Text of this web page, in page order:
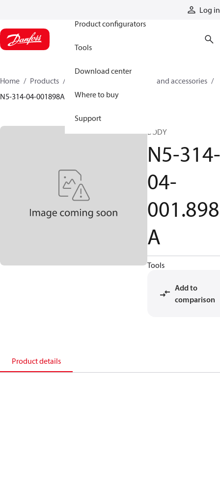
Log in
Product configurators
Tools
Download center
Where to buy
Support
Home Products
Cylinder parts and accessories​
N5-314-04-001898A
BODY
N5-314-
04-
001.898
A
Tools
Add to
comparison
Product details